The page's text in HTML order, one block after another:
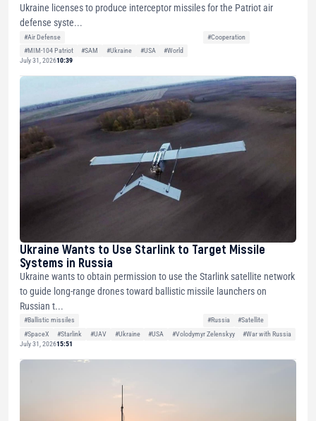
Ukraine licenses to produce interceptor missiles for the Patriot air
defense syste...
#Air Defense
#Cooperation
#MIM-104 Patriot
#SAM #Ukraine #USA
#World
July 31, 202610:39
Ukraine Wants to Use Starlink to Target Missile
Systems in Russia
Ukraine wants to obtain permission to use the Starlink satellite network
to guide long-range drones toward ballistic missile launchers on
Russian t...
#Ballistic missiles #Russia
#Satellite
#SpaceX
#Starlink #UAV #Ukraine #USA #Volodymyr Zelenskyy
#War with Russia
July 31, 202615:51